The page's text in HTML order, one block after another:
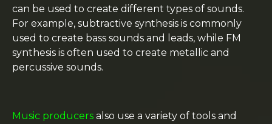
can be used to create different types of sounds.
For example, subtractive synthesis is commonly
used to create bass sounds and leads, while FM
synthesis is often used to create metallic and
percussive sounds.
Music producers also use a variety of tools and